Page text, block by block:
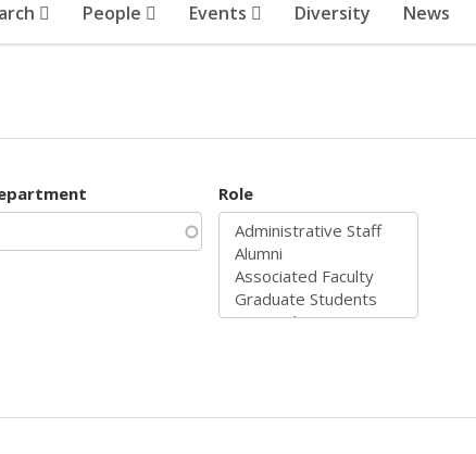
People Events Diversity News
Role